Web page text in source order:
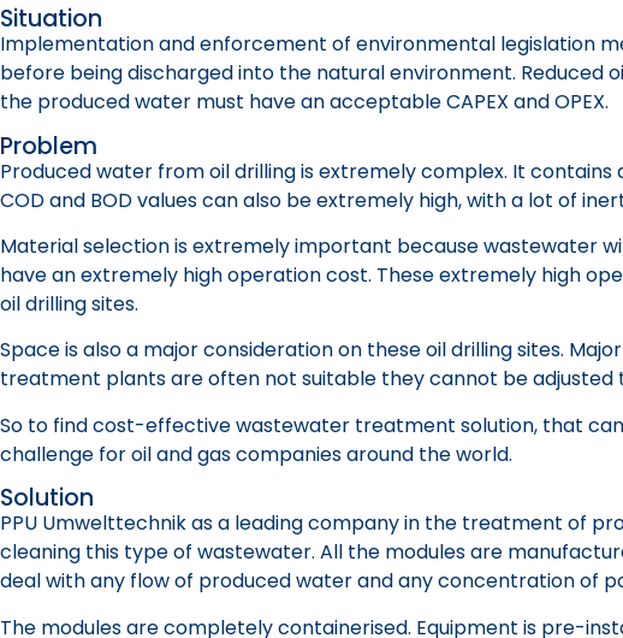
Situation
Implementation and enforcement of environmental legislation
before being discharged into the natural environment.
the produced water must have an acceptable CAPEX and OPEX.
Problem
Produced water from oil drilling is extremely complex. It
COD and BOD values can also be extremely high, with a lot of
Material selection is extremely important because wastewater
have an extremely high operation cost. These extremely high
oil drilling sites.
Space is also a major consideration on these oil drilling sites.
treatment plants are often not suitable they cannot be adjusted
So to find cost-effective wastewater treatment solution, that
challenge for oil and gas companies around the world.
Solution
PPU Umwelttechnik as a leading company in the treatment of
cleaning this type of wastewater. All the modules are
deal with any flow of produced water and any concentration of
The modules are completely containerised. Equipment is pre-